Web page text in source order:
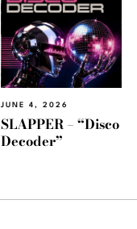
JUNE 4, 2026
SLAPPER – “Disco
Decoder”